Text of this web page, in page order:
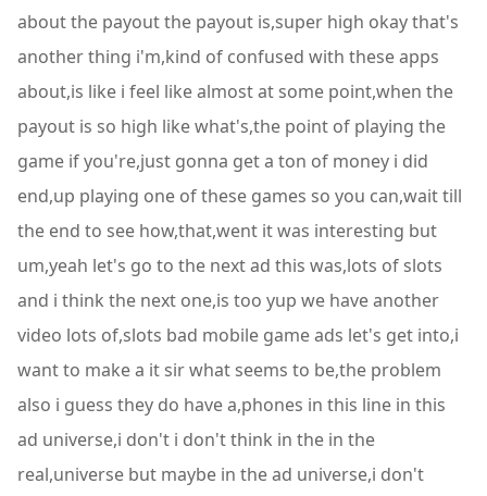
about the payout the payout is,super high okay that's
another thing i'm,kind of confused with these apps
about,is like i feel like almost at some point,when the
payout is so high like what's,the point of playing the
game if you're,just gonna get a ton of money i did
end,up playing one of these games so you can,wait till
the end to see how,that,went it was interesting but
um,yeah let's go to the next ad this was,lots of slots
and i think the next one,is too yup we have another
video lots of,slots bad mobile game ads let's get into,i
want to make a it sir what seems to be,the problem
also i guess they do have a,phones in this line in this
ad universe,i don't i don't think in the in the
real,universe but maybe in the ad universe,i don't